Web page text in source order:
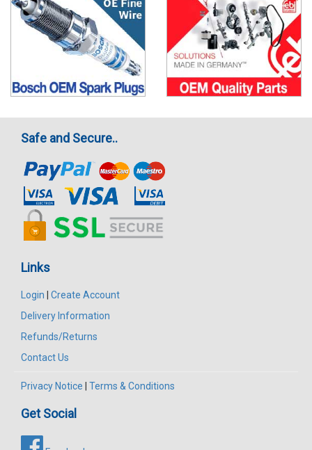
Safe and Secure..
Links
Login
Create Account
Delivery Information
Refunds/Returns
Contact Us
Privacy Notice Terms & Conditions
Get Social